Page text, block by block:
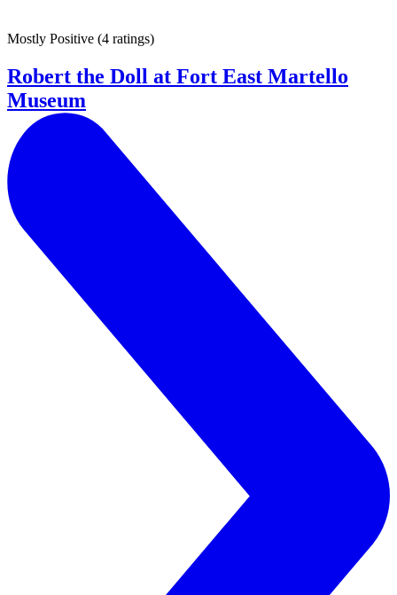
Mostly Positive (4 ratings)
Robert the Doll at Fort East Martello
Museum